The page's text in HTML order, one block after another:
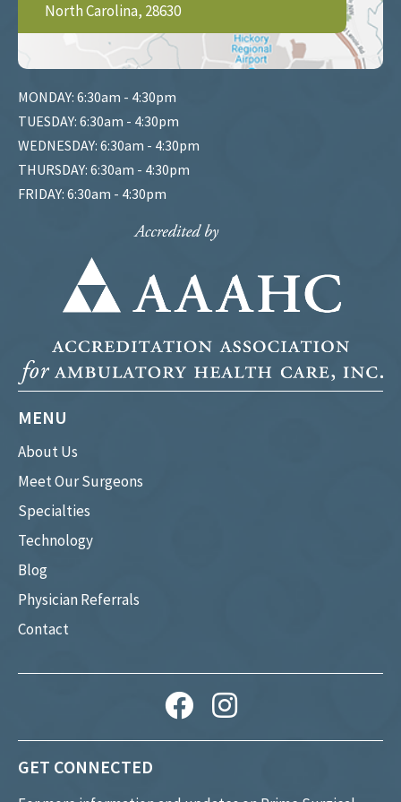
North Carolina, 28630
MONDAY: 6:30am - 4:30pm
TUESDAY: 6:30am - 4:30pm
WEDNESDAY: 6:30am - 4:30pm
THURSDAY: 6:30am - 4:30pm
FRIDAY: 6:30am - 4:30pm
MENU
About Us
Meet Our Surgeons
Specialties
Technology
Blog
Physician Referrals
Contact
GET CONNECTED